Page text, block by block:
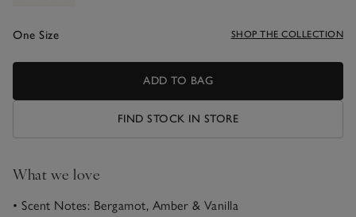
One Size SHOP THE COLLECTION
ADD TO BAG
FIND STOCK IN STORE
What we love
• Scent Notes: Bergamot, Amber & Vanilla